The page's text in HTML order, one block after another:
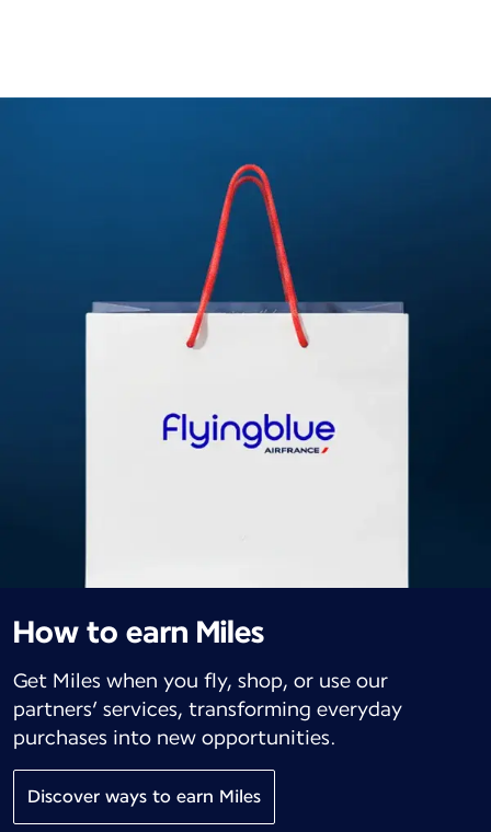
How to earn Miles
Get Miles when you fly, shop, or use our
partners’ services, transforming everyday
purchases into new opportunities.
Discover ways to earn Miles